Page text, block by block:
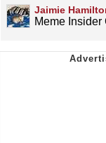
Jaimie
Meme Insider